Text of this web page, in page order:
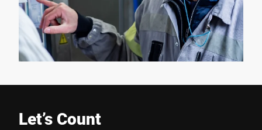
Let’s Count